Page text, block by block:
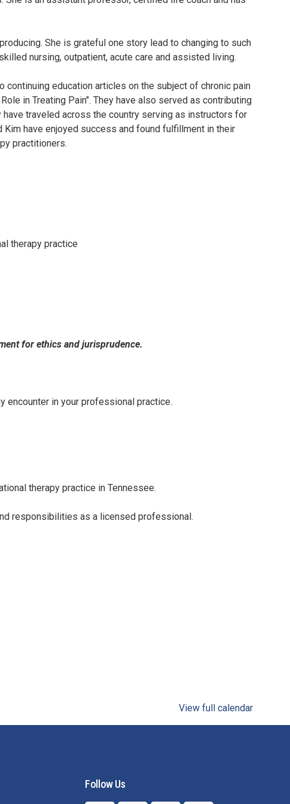
She is grateful one story lead to changing to such
nursing, outpatient, acute care and assisted living.
continuing education articles on the subject of chronic pain
in Treating Pain". They have also served as contributing
traveled across the country serving as instructors for
have enjoyed success and found fulfillment in their
practitioners.
therapy practice
for ethics and jurisprudence.
encounter in your professional practice.
therapy practice in Tennessee.
responsibilities as a licensed professional.
View full calendar
Follow Us